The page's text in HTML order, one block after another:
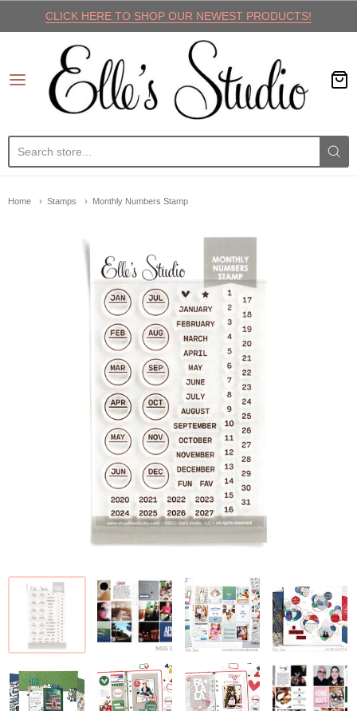
CLICK HERE TO SHOP OUR NEWEST PRODUCTS!
Elle's Studio
Home Stamps Monthly Numbers Stamp